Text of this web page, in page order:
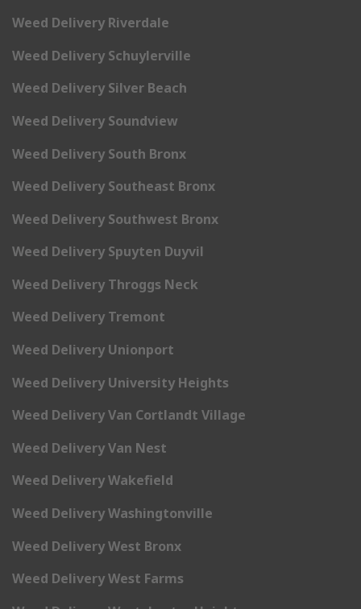
Weed Delivery Riverdale
Weed Delivery Schuylerville
Weed Delivery Silver Beach
Weed Delivery Soundview
Weed Delivery South Bronx
Weed Delivery Southeast Bronx
Weed Delivery Southwest Bronx
Weed Delivery Spuyten Duyvil
Weed Delivery Throggs Neck
Weed Delivery Tremont
Weed Delivery Unionport
Weed Delivery University Heights
Weed Delivery Van Cortlandt Village
Weed Delivery Van Nest
Weed Delivery Wakefield
Weed Delivery Washingtonville
Weed Delivery West Bronx
Weed Delivery West Farms